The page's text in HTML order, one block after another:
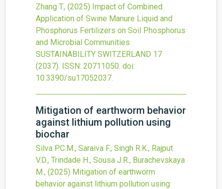
Zhang T., (2025) Impact of Combined
Application of Swine Manure Liquid and
Phosphorus Fertilizers on Soil Phosphorus
and Microbial Communities
SUSTAINABILITY SWITZERLAND 17
(2037). ISSN: 20711050. doi:
10.3390/su17052037.
Mitigation of earthworm behavior
against lithium pollution using
biochar
Silva P.C.M., Saraiva F., Singh R.K., Rajput
V.D., Trindade H., Sousa J.R., Burachevskaya
M., (2025) Mitigation of earthworm
behavior against lithium pollution using